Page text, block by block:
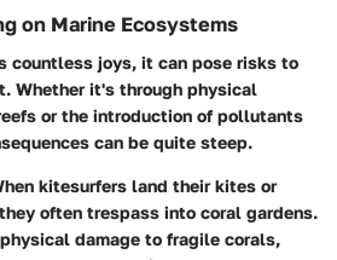
on Marine Ecosystems
countless joys, it can pose risks to
Whether it's through physical
or the introduction of pollutants
can be quite steep.
kitesurfers land their kites or
often trespass into coral gardens.
damage to fragile corals,